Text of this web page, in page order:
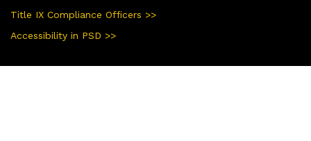
Title IX Compliance Officers >>
Accessibility in PSD >>